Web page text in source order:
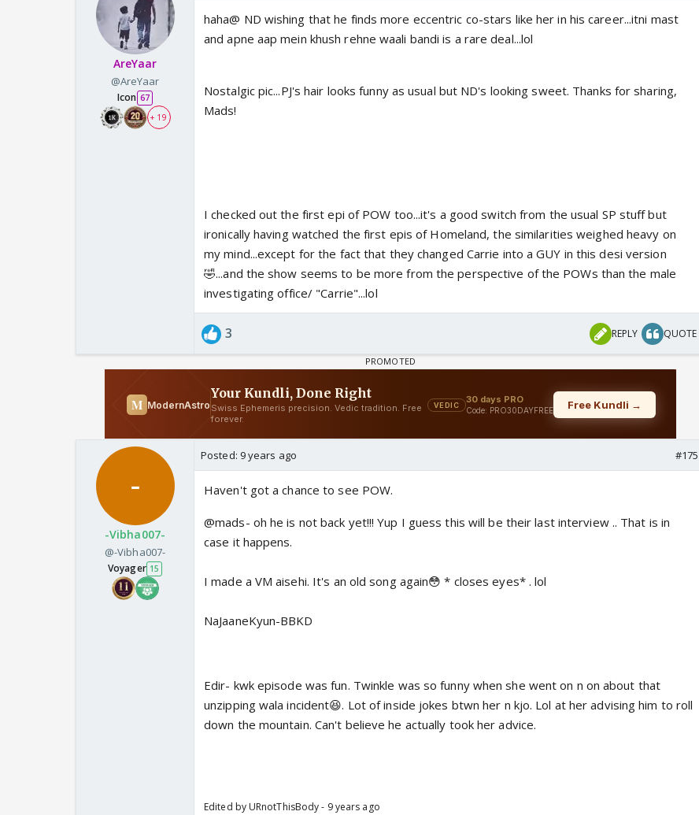
AreYaar
@AreYaar
Icon 67
+ 19
haha@ ND wishing that he finds more eccentric co-stars like her in his career...itni mast
and apne aap mein khush rehne waali bandi is a rare deal...lol
Nostalgic pic...PJ's hair looks funny as usual but ND's looking sweet. Thanks for sharing,
Mads!
I checked out the first epi of POW too...it's a good switch from the usual SP stuff but
ironically having watched the first epis of Homeland, the similarities weighed heavy on
my mind...except for the fact that they changed Carrie into a GUY in this desi version
🤣...and the show seems to be more from the perspective of the POWs than the male
investigating office/ "Carrie"...lol
3 REPLY QUOTE
-Vibha007-
@-Vibha007-
Voyager 15
Posted: 9 years ago #175
Haven't got a chance to see POW.
@mads- oh he is not back yet!!! Yup I guess this will be their last interview .. That is in
case it happens.
I made a VM aisehi. It's an old song again😳 * closes eyes* . lol
NaJaaneKyun-BBKD
Edir- kwk episode was fun. Twinkle was so funny when she went on n on about that
unzipping wala incident😆. Lot of inside jokes btwn her n kjo. Lol at her advising him to roll
down the mountain. Can't believe he actually took her advice.
Edited by URnotThisBody - 9 years ago